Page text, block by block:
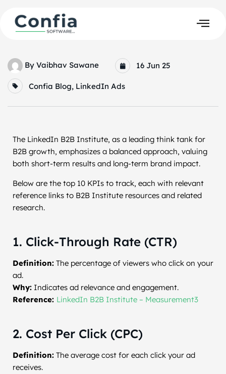
By Vaibhav Sawane 16 Jun 25
Confia Blog, LinkedIn Ads
The LinkedIn B2B Institute, as a leading think tank for
B2B growth, emphasizes a balanced approach, valuing
both short-term results and long-term brand impact.
Below are the top 10 KPIs to track, each with relevant
reference links to B2B Institute resources and related
research.
1. Click-Through Rate (CTR)
Definition: The percentage of viewers who click on your
ad.
Why: Indicates ad relevance and engagement.
Reference: LinkedIn B2B Institute – Measurement3
2. Cost Per Click (CPC)
Definition: The average cost for each click your ad
receives.